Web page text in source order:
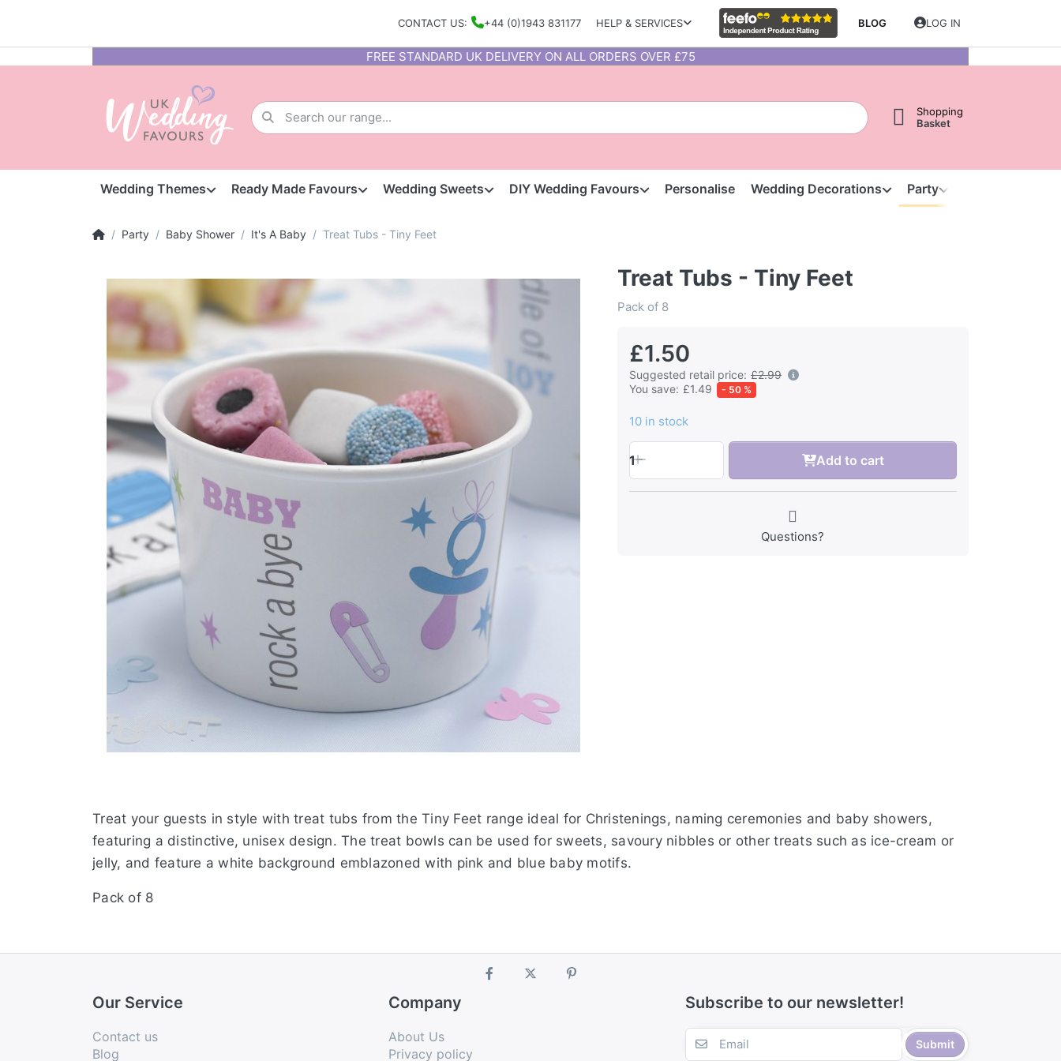
CONTACT US: +44 (0)1943 831177 HELP & SERVICES BLOG LOG IN
FREE STANDARD UK DELIVERY ON ALL ORDERS OVER £75
Shopping
Basket
Wedding Themes Ready Made Favours Wedding Sweets DIY Wedding Favours Personalise Wedding Decorations Party
Party Baby Shower It's A Baby Treat Tubs - Tiny Feet
Treat Tubs - Tiny Feet
Pack of 8
£1.50
Suggested retail price: £2.99
You save: £1.49 - 50 %
10 in stock
1 Add to cart
Questions?
Treat your guests in style with treat tubs from the Tiny Feet range ideal for Christenings, naming ceremonies and baby showers,
featuring a distinctive, unisex design. The treat bowls can be used for sweets, savoury nibbles or other treats such as ice-cream or
jelly, and feature a white background emblazoned with pink and blue baby motifs.
Pack of 8
Our Service
Contact us
Blog
Company
About Us
Privacy policy
Subscribe to our newsletter!
Submit